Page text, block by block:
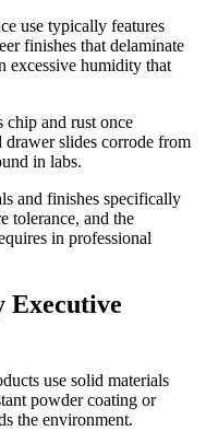
use typically features
finishes that delaminate
excessive humidity that
chip and rust once
slides corrode from
in labs.
and finishes specifically
tolerance, and the
in professional
Executive
use solid materials
powder coating or
the environment.